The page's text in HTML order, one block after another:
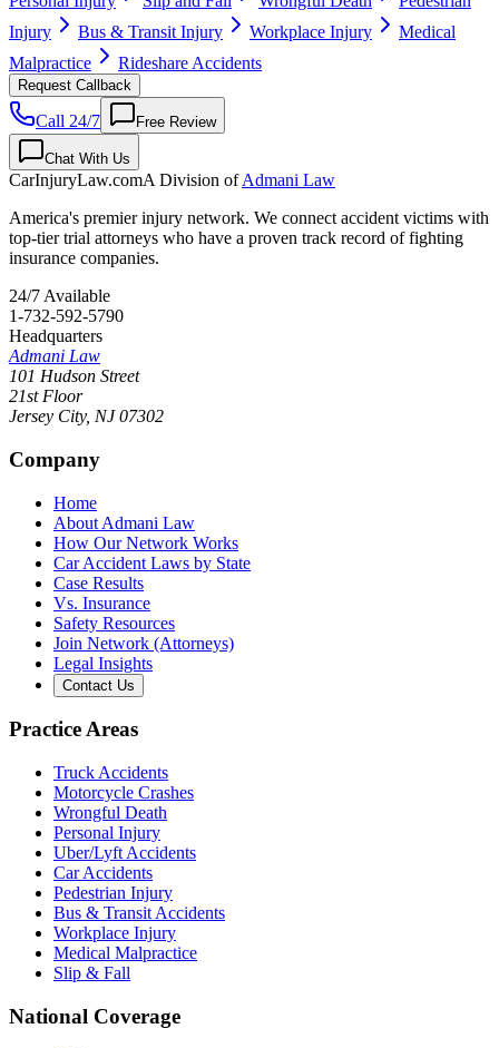
Injury
Bus & Transit Injury Workplace Injury
Medical
Malpractice
Rideshare Accidents
Request Callback
Call 24/7 Free Review
Chat With Us
CarInjuryLaw.comA Division ofAdmani Law
America's premier injury network. We connect accident victims with
top-tier trial attorneys who have a proven track record of fighting
insurance companies.
24/7 Available
1-732-592-5790
Headquarters
Admani Law
101 Hudson Street
21st Floor
Jersey City, NJ 07302
Company
Home
About Admani Law
How Our Network Works
Car Accident Laws by State
Case Results
Vs. Insurance
Safety Resources
Join Network (Attorneys)
Legal Insights
Contact Us
Practice Areas
Truck Accidents
Motorcycle Crashes
Wrongful Death
Personal Injury
Uber/Lyft Accidents
Car Accidents
Pedestrian Injury
Bus & Transit Accidents
Workplace Injury
Medical Malpractice
Slip & Fall
National Coverage